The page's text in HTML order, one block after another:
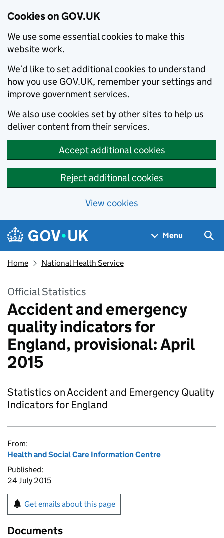
Cookies on GOV.UK
We use some essential cookies to make this
website work.
We’d like to set additional cookies to understand
how you use GOV.UK, remember your settings and
improve government services.
We also use cookies set by other sites to help us
deliver content from their services.
Accept additional cookies
Reject additional cookies
View cookies
Skip to main content
Navigation menu
Menu
Home National Health Service
Official Statistics
Accident and emergency
quality indicators for
England, provisional: April
2015
Statistics on Accident and Emergency Quality
Indicators for England
From:
Health and Social Care Information Centre
Published:
24 July 2015
Get emails about this page
Documents